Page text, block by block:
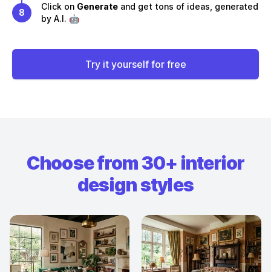
8
Click on Generate and get tons of ideas, generated
by A.I. 🤖
Try it yourself for free
Choose from 30+ interior
design styles